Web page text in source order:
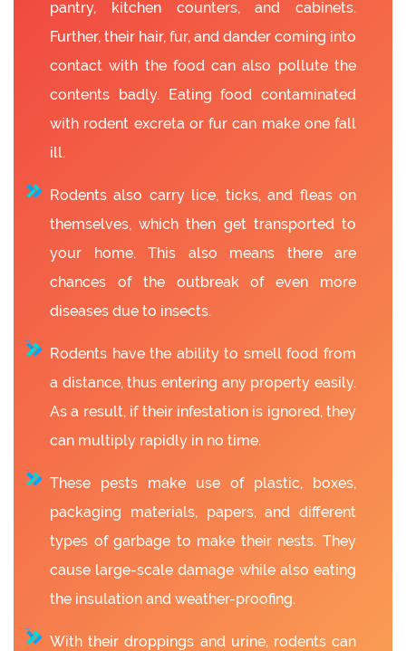
pantry, kitchen counters, and cabinets.
Further, their hair, fur, and dander coming into
contact with the food can also pollute the
contents badly. Eating food contaminated
with rodent excreta or fur can make one fall
ill.
Rodents also carry lice, ticks, and fleas on
themselves, which then get transported to
your home. This also means there are
chances of the outbreak of even more
diseases due to insects.
Rodents have the ability to smell food from
a distance, thus entering any property easily.
As a result, if their infestation is ignored, they
can multiply rapidly in no time.
These pests make use of plastic, boxes,
packaging materials, papers, and different
types of garbage to make their nests. They
cause large-scale damage while also eating
the insulation and weather-proofing.
With their droppings and urine, rodents can